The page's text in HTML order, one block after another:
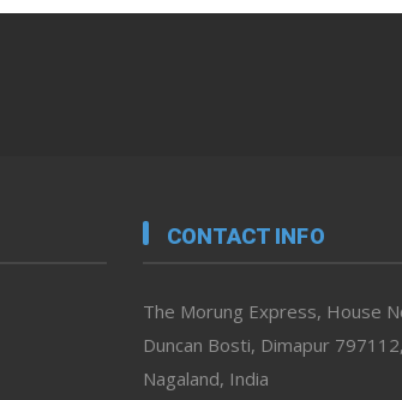
CONTACT INFO
The Morung Express, House
Duncan Bosti, Dimapur 797112,
Nagaland, India